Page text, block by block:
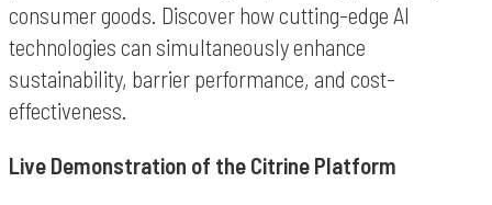
consumer goods. Discover how cutting-edge AI
technologies can simultaneously enhance
sustainability, barrier performance, and cost-
effectiveness.
Live Demonstration of the Citrine Platform